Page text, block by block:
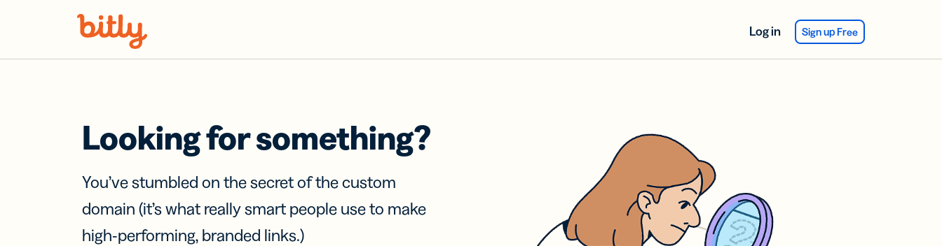
Log in Sign up Free
Looking for something?
You’ve stumbled on the secret of the custom
domain (it’s what really smart people use to make
high-performing, branded links.)